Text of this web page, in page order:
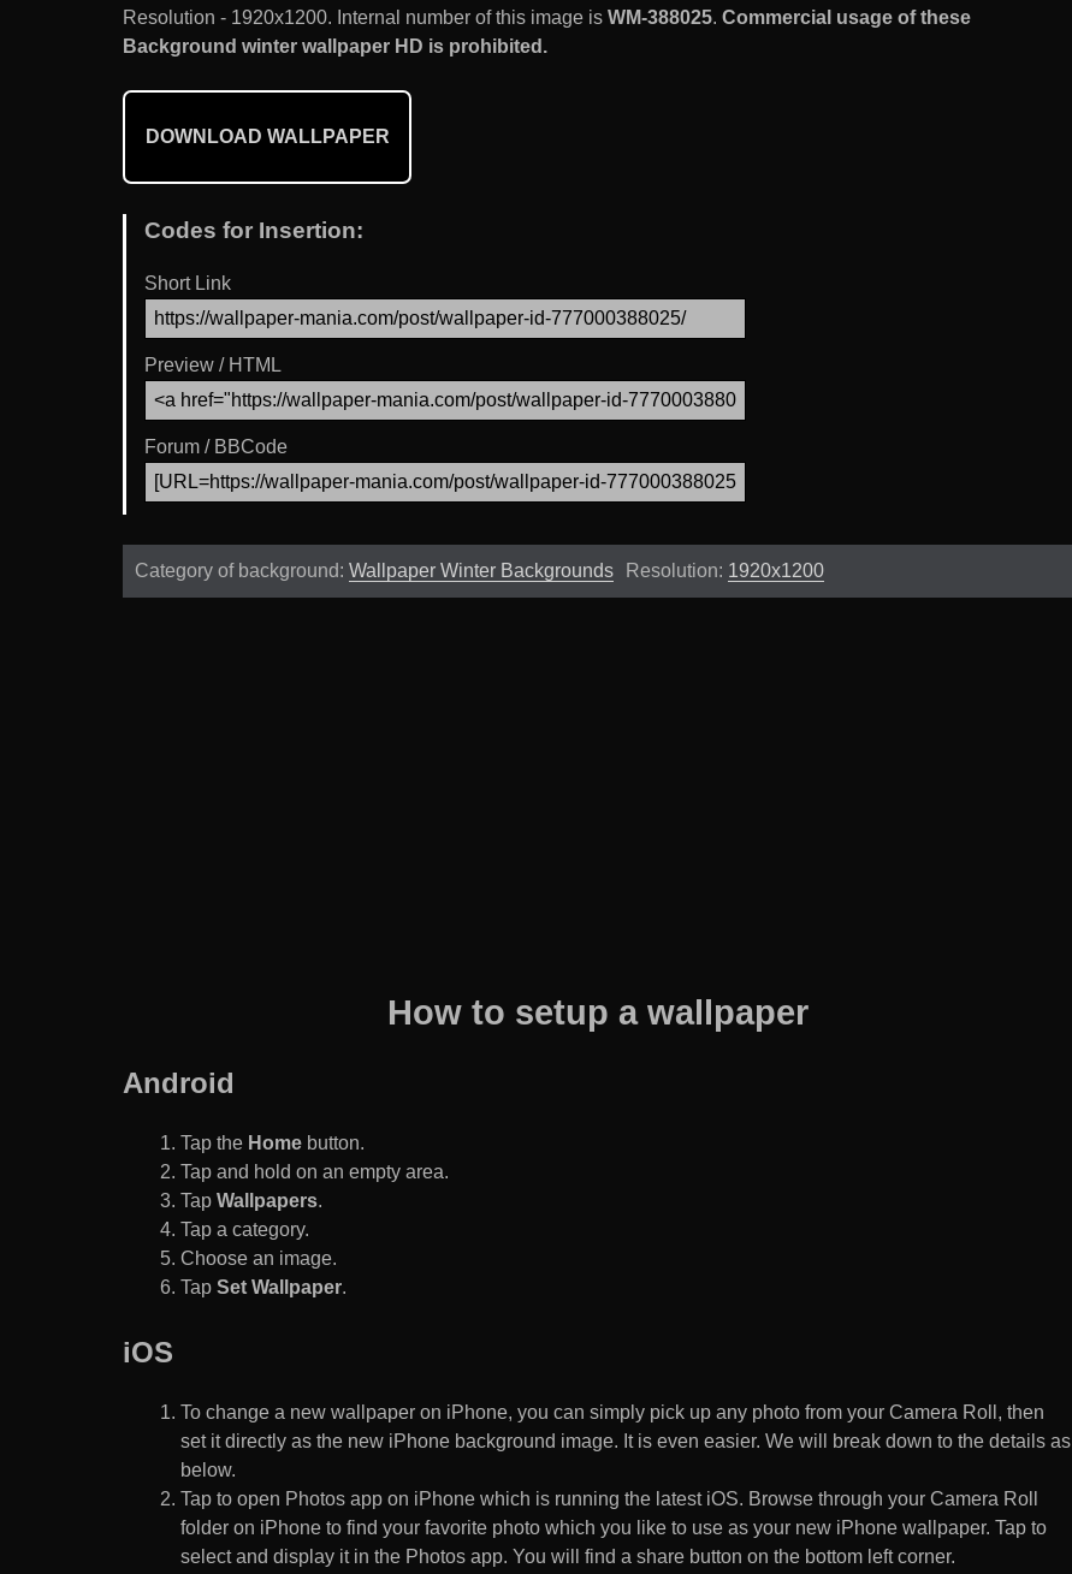
Resolution - 1920x1200. Internal number of this image is WM-388025. Commercial usage of these
Background winter wallpaper HD is prohibited.
DOWNLOAD WALLPAPER
Codes for Insertion:
Short Link
Preview / HTML
Forum / BBCode
Category of background: Wallpaper Winter Backgrounds Resolution: 1920x1200
How to setup a wallpaper
Android
Tap the Home button.
Tap and hold on an empty area.
Tap Wallpapers.
Tap a category.
Choose an image.
Tap Set Wallpaper.
iOS
To change a new wallpaper on iPhone, you can simply pick up any photo from your Camera Roll, then
set it directly as the new iPhone background image. It is even easier. We will break down to the details as
below.
Tap to open Photos app on iPhone which is running the latest iOS. Browse through your Camera Roll
folder on iPhone to find your favorite photo which you like to use as your new iPhone wallpaper. Tap to
select and display it in the Photos app. You will find a share button on the bottom left corner.